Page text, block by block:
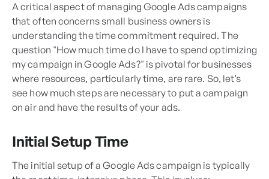
A critical aspect of managing Google Ads campaigns
that often concerns small business owners is
understanding the time commitment required. The
question "How much time do I have to spend optimizing
my campaign in Google Ads?" is pivotal for businesses
where resources, particularly time, are rare. So, let’s
see how much steps are necessary to put a campaign
on air and have the results of your ads.
Initial Setup Time
The initial setup of a Google Ads campaign is typically